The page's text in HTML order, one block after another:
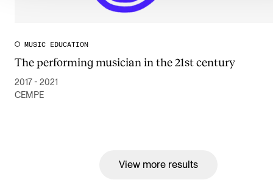
MUSIC EDUCATION
The performing musician in the 21st century
2017 - 2021
CEMPE
View more results